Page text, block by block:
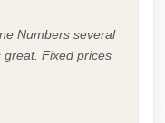
Numbers several
great. Fixed prices